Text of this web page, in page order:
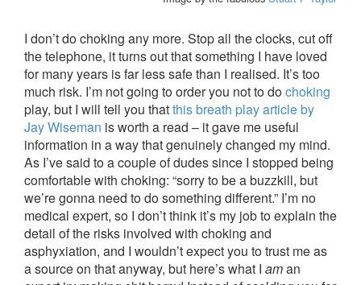
I don’t do choking any more. Stop all the clocks, cut off
the telephone, it turns out that something I have loved
for many years is far less safe than I realised. It’s too
much risk. I’m not going to order you not to dochoking
play, but I will tell you thatthis breath play article by
Jay Wiseman is worth a read – it gave me useful
information in a way that genuinely changed my mind.
As I’ve said to a couple of dudes since I stopped being
comfortable with choking: “sorry to be a buzzkill, but
we’re gonna need to do something different.” I’m no
medical expert, so I don’t think it’s my job to explain the
detail of the risks involved with choking and
asphyxiation, and I wouldn’t expect you to trust me as
a source on that anyway, but here’s what I aman